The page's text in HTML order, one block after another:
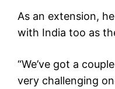
As an extension,
with India too as
“We’ve got a
very challenging